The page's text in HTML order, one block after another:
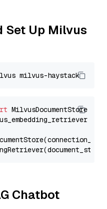
Set Up Milvus
Chatbot